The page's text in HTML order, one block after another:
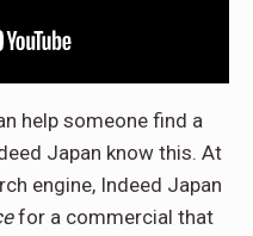
help someone find a
Japan know this. At
engine, Indeed Japan
for a commercial that